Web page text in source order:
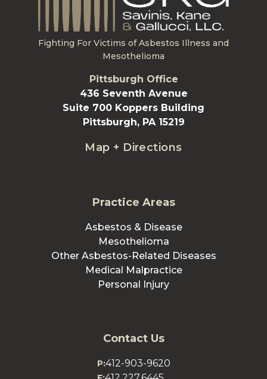
Fighting For Victims of Asbestos Illness and
Mesothelioma
Pittsburgh Office
436 Seventh Avenue
Suite 700 Koppers Building
Pittsburgh, PA 15219
Map + Directions
Practice Areas
Asbestos & Disease
Mesothelioma
Other Asbestos-Related Diseases
Medical Malpractice
Personal Injury
Contact Us
P:412-903-9620